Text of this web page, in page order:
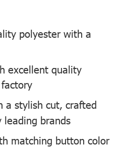
polyester with a
excellent quality
a stylish cut, crafted
leading brands
matching button color